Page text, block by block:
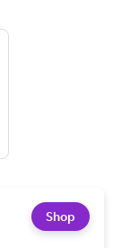
Shop